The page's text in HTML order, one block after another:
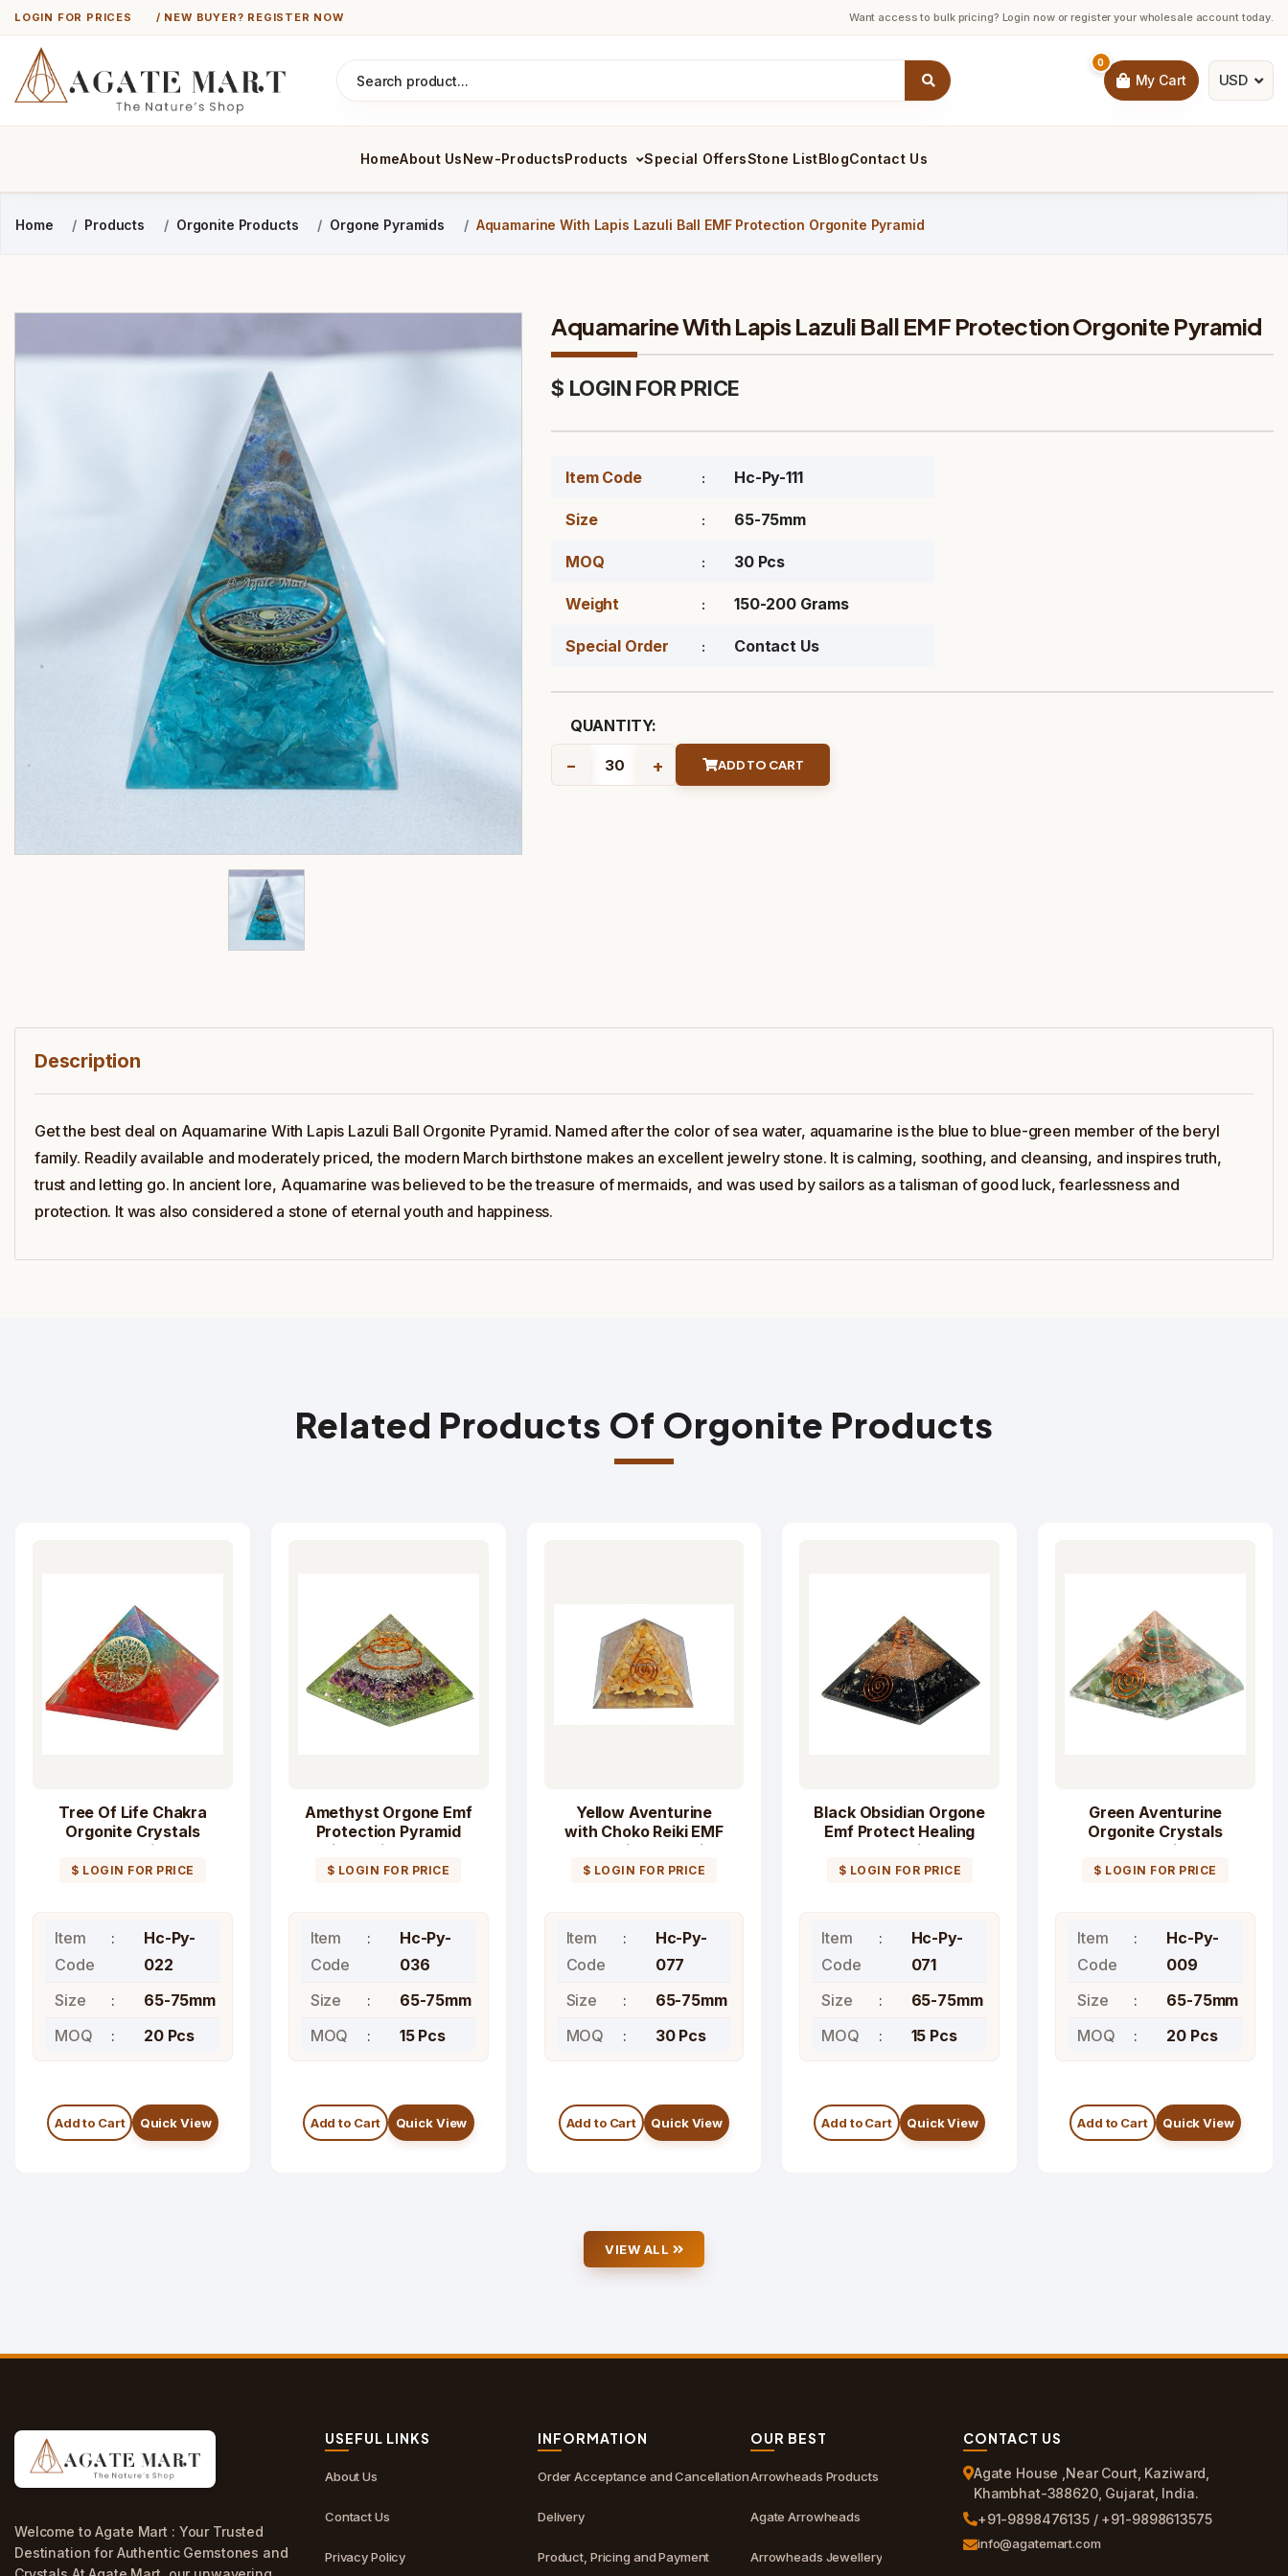
LOGIN FOR PRICES / NEW BUYER? REGISTER NOW Want access to bulk pricing? Login now or register your wholesale account today.
0
My Cart USD
HomeAbout UsNew-ProductsProducts Special OffersStone ListBlogContact Us
Home Products Orgonite Products Orgone Pyramids Aquamarine With Lapis Lazuli Ball EMF Protection Orgonite Pyramid
Aquamarine With Lapis Lazuli Ball EMF Protection Orgonite Pyramid
$ LOGIN FOR PRICE
Item Code Hc-Py-111
Size 65-75mm
MOQ 30 Pcs
Weight 150-200 Grams
Special Order Contact Us
QUANTITY:
- + ADD TO CART
Description
Get the best deal on Aquamarine With Lapis Lazuli Ball Orgonite Pyramid. Named after the color of sea water, aquamarine is the blue to blue-green member of the beryl
family. Readily available and moderately priced, the modern March birthstone makes an excellent jewelry stone. It is calming, soothing, and cleansing, and inspires truth,
trust and letting go. In ancient lore, Aquamarine was believed to be the treasure of mermaids, and was used by sailors as a talisman of good luck, fearlessness and
protection. It was also considered a stone of eternal youth and happiness.
Related Products Of Orgonite Products
Tree Of Life Chakra
Orgonite Crystals
Pyramid
$ LOGIN FOR PRICE
Item
Code
Hc-Py-
022
Size
65-75mm
MOQ
20 Pcs
Add to Cart Quick View
Amethyst Orgone Emf
Protection Pyramid
with Peridot Stone
$ LOGIN FOR PRICE
Item
Code
Hc-Py-
036
Size
65-75mm
MOQ
15 Pcs
Add to Cart Quick View
Yellow Aventurine
with Choko Reiki EMF
Protection Orgonite
Pyramid Crystal
$ LOGIN FOR PRICE
Item
Code
Hc-Py-
077
Size
65-75mm
MOQ
30 Pcs
Add to Cart Quick View
Black Obsidian Orgone
Emf Protect Healing
Pyramid
$ LOGIN FOR PRICE
Item
Code
Hc-Py-
071
Size
65-75mm
MOQ
15 Pcs
Add to Cart Quick View
Green Aventurine
Orgonite Crystals
Pyramid
$ LOGIN FOR PRICE
Item
Code
Hc-Py-
009
Size
65-75mm
MOQ
20 Pcs
Add to Cart Quick View
VIEW ALL
Welcome to Agate Mart : Your Trusted
Destination for Authentic Gemstones and
USEFUL LINKS
About Us
Contact Us
Privacy Policy
INFORMATION
Order Acceptance and Cancellation
Delivery
Product, Pricing and Payment
OUR BEST
Arrowheads Products
Agate Arrowheads
Arrowheads Jewellery
CONTACT US
Agate House ,Near Court, Kaziward,
Khambhat-388620, Gujarat, India.
+91-9898476135 / +91-9898613575
info@agatemart.com